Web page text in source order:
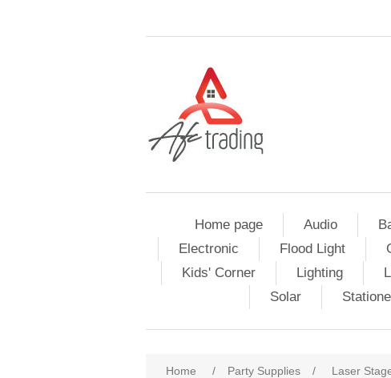
Home page Audio
Electronic
Flood Light
Kids' Corner
Lighting
Solar
Home / Party Supplies / Laser